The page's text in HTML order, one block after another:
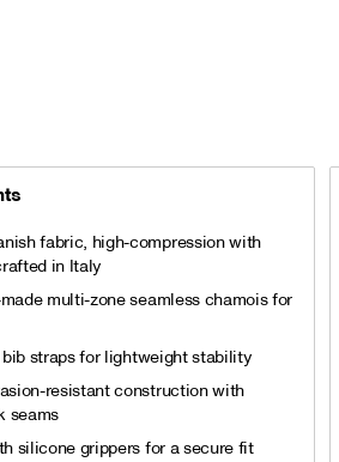
fabric, high-compression with
in Italy
multi-zone seamless chamois for
straps for lightweight stability
resistant construction with
seams
silicone grippers for a secure fit